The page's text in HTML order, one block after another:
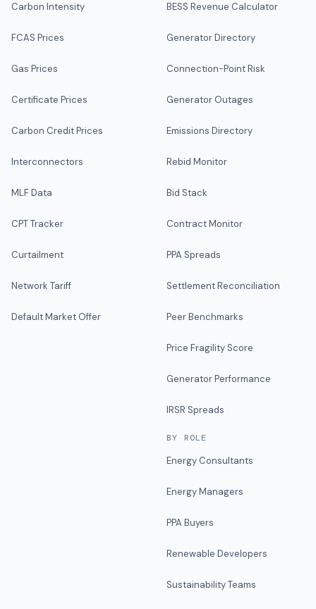
Carbon Intensity
FCAS Prices
Gas Prices
Certificate Prices
Carbon Credit Prices
Interconnectors
MLF Data
CPT Tracker
Curtailment
Network Tariff
Default Market Offer
BESS Revenue Calculator
Generator Directory
Connection-Point Risk
Generator Outages
Emissions Directory
Rebid Monitor
Bid Stack
Contract Monitor
PPA Spreads
Settlement Reconciliation
Peer Benchmarks
Price Fragility Score
Generator Performance
IRSR Spreads
BY ROLE
Energy Consultants
Energy Managers
PPA Buyers
Renewable Developers
Sustainability Teams